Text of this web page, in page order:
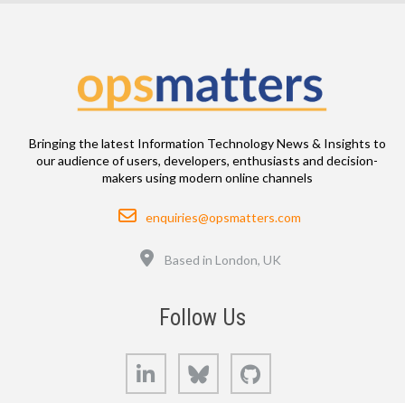
Bringing the latest Information Technology News & Insights to
our audience of users, developers, enthusiasts and decision-
makers using modern online channels
Email
enquiries@opsmatters.com
Based in London, UK
Follow Us
LinkedIn Bluesky